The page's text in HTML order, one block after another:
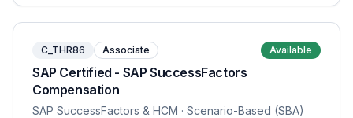
C_THR86 Associate Available
SAP Certified - SAP SuccessFactors
Compensation
SAP SuccessFactors & HCM · Scenario-Based (SBA)